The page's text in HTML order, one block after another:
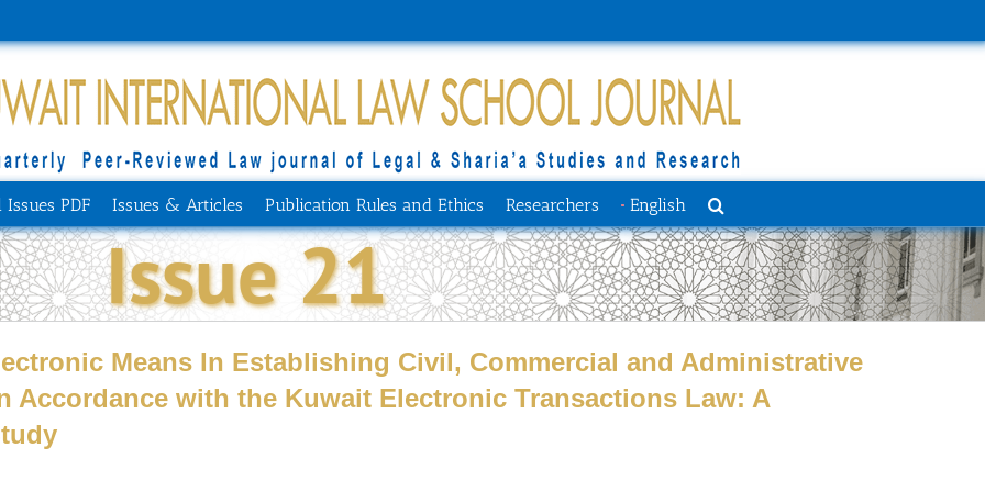
Issues PDF Issues & Articles Publication Rules and Ethics Researchers English
Issue 21
Means In Establishing Civil, Commercial and Administrative
Accordance with the Kuwait Electronic Transactions Law: A